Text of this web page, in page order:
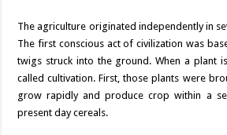
The agriculture originated independently in
The first conscious act of civilization was
twigs struck into the ground. When a plant
called cultivation. First, those plants were
grow rapidly and produce crop within a
present day cereals.